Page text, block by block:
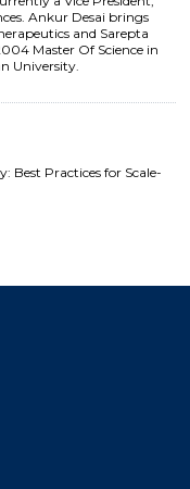
Ankur Desai brings
and Sarepta
Master Of Science in
University.
Best Practices for Scale-